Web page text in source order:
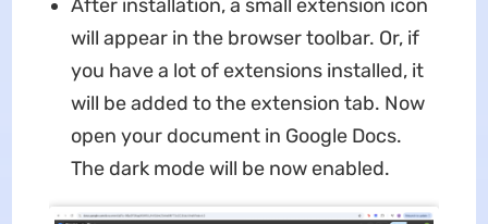
After installation, a small extension icon
will appear in the browser toolbar. Or, if
you have a lot of extensions installed, it
will be added to the extension tab. Now
open your document in Google Docs.
The dark mode will be now enabled.